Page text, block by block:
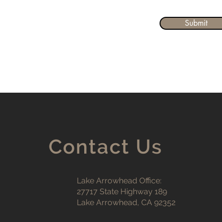
Submit
Contact Us
Lake Arrowhead Office:
27717 State Highway 189
Lake Arrowhead, CA 92352